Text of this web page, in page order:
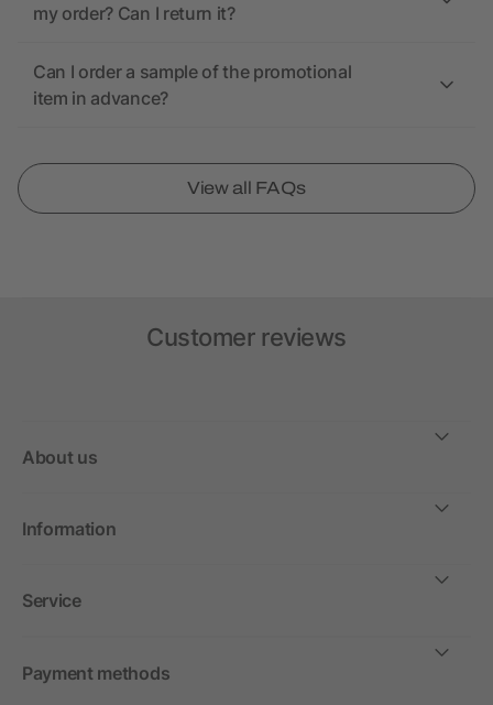
my order? Can I return it?
Can I order a sample of the promotional
item in advance?
View all FAQs
Customer reviews
About us
Information
Service
Payment methods